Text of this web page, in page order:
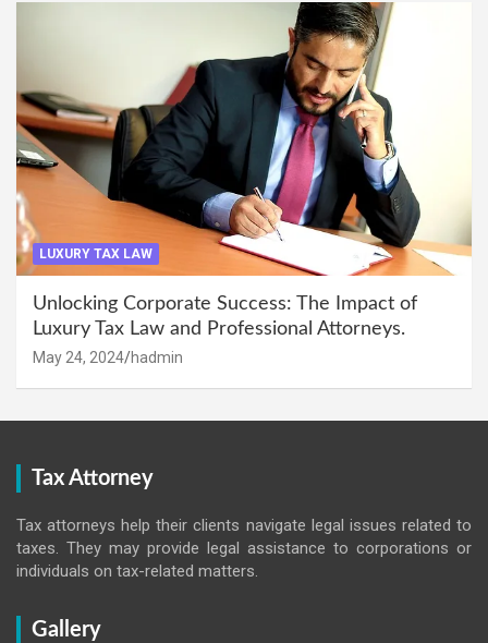
LUXURY TAX LAW
Unlocking Corporate Success: The Impact of
Luxury Tax Law and Professional Attorneys.
May 24, 2024 hadmin
Tax Attorney
Tax attorneys help their clients navigate legal issues related to
taxes. They may provide legal assistance to corporations or
individuals on tax-related matters.
Gallery